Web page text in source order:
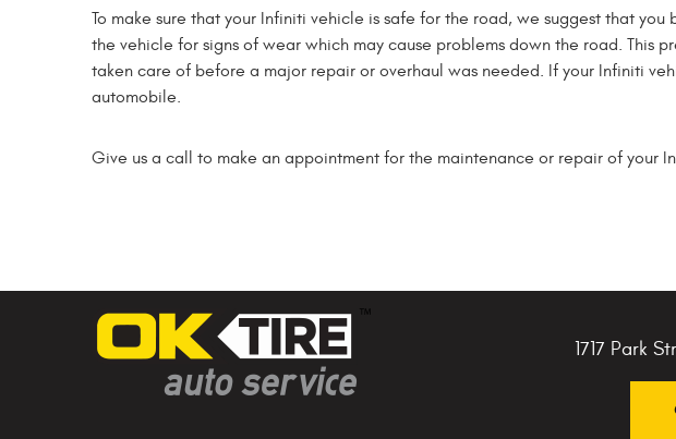
To make sure that your Infiniti vehicle is safe for the road, we suggest that
the vehicle for signs of wear which may cause problems down the road. This
taken care of before a major repair or overhaul was needed. If your Infiniti
automobile.
Give us a call to make an appointment for the maintenance or repair of your
1717 Park